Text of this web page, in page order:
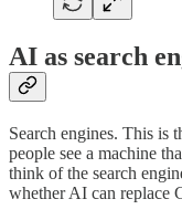
AI as search
Search engines. This is
people see a machine
think of the search
whether AI can replace